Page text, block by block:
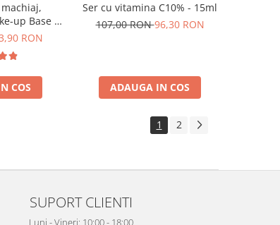
up Base -
RON
COS
Ser cu vitamina C10% - 15ml
107,00 RON96,30 RON
ADAUGA IN COS
1 2
SUPORT CLIENTI
Luni - Vineri: 10:00 - 18:00